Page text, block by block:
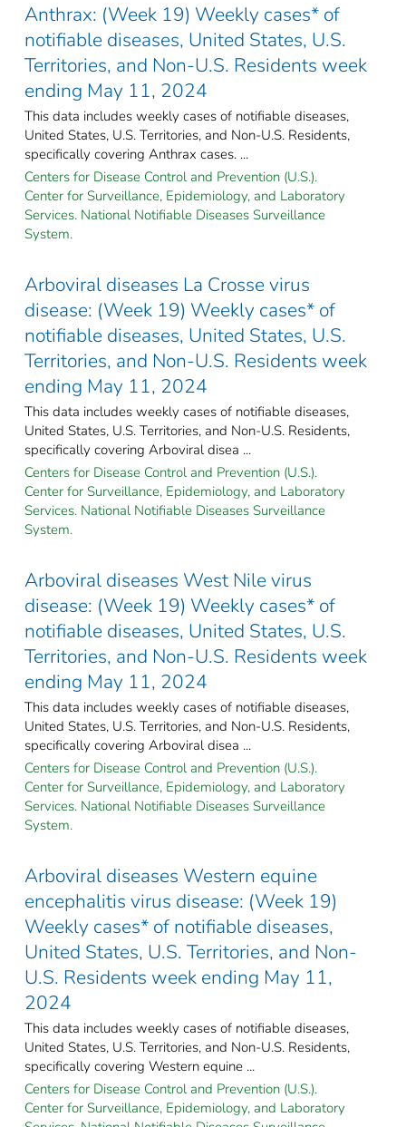
Anthrax: (Week 19) Weekly cases* of
notifiable diseases, United States, U.S.
Territories, and Non-U.S. Residents week
ending May 11, 2024
This data includes weekly cases of notifiable diseases,
United States, U.S. Territories, and Non-U.S. Residents,
specifically covering Anthrax cases. ...
Centers for Disease Control and Prevention (U.S.).
Center for Surveillance, Epidemiology, and Laboratory
Services. National Notifiable Diseases Surveillance
System.
Arboviral diseases La Crosse virus
disease: (Week 19) Weekly cases* of
notifiable diseases, United States, U.S.
Territories, and Non-U.S. Residents week
ending May 11, 2024
This data includes weekly cases of notifiable diseases,
United States, U.S. Territories, and Non-U.S. Residents,
specifically covering Arboviral disea ...
Centers for Disease Control and Prevention (U.S.).
Center for Surveillance, Epidemiology, and Laboratory
Services. National Notifiable Diseases Surveillance
System.
Arboviral diseases West Nile virus
disease: (Week 19) Weekly cases* of
notifiable diseases, United States, U.S.
Territories, and Non-U.S. Residents week
ending May 11, 2024
This data includes weekly cases of notifiable diseases,
United States, U.S. Territories, and Non-U.S. Residents,
specifically covering Arboviral disea ...
Centers for Disease Control and Prevention (U.S.).
Center for Surveillance, Epidemiology, and Laboratory
Services. National Notifiable Diseases Surveillance
System.
Arboviral diseases Western equine
encephalitis virus disease: (Week 19)
Weekly cases* of notifiable diseases,
United States, U.S. Territories, and Non-
U.S. Residents week ending May 11,
2024
This data includes weekly cases of notifiable diseases,
United States, U.S. Territories, and Non-U.S. Residents,
specifically covering Western equine ...
Centers for Disease Control and Prevention (U.S.).
Center for Surveillance, Epidemiology, and Laboratory